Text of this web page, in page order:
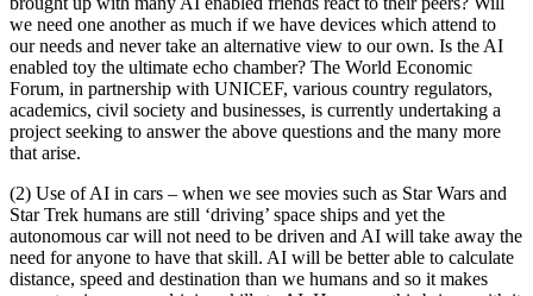
we need one another as much if we have devices which attend to
our needs and never take an alternative view to our own. Is the AI
enabled toy the ultimate echo chamber? The World Economic
Forum, in partnership with UNICEF, various country regulators,
academics, civil society and businesses, is currently undertaking a
project seeking to answer the above questions and the many more
that arise.
(2) Use of AI in cars – when we see movies such as Star Wars and
Star Trek humans are still ‘driving’ space ships and yet the
autonomous car will not need to be driven and AI will take away the
need for anyone to have that skill. AI will be better able to calculate
distance, speed and destination than we humans and so it makes